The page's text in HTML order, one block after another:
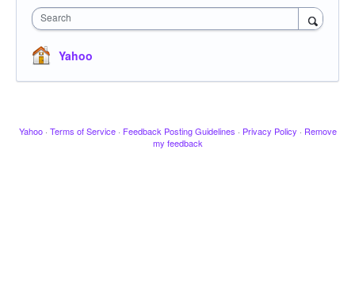
Search
Yahoo
Yahoo · Terms of Service · Feedback Posting Guidelines · Privacy Policy · Remove
my feedback